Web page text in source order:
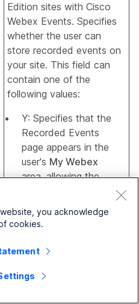
Edition sites with Cisco
Webex Events. Specifies
whether the user can
store recorded events on
your site. This field can
contain one of the
following values:
Y: Specifies that the
Recorded Events
page appears in the
user's My Webex
area, allowing the
recorded events on
your site.
Recorded Events
page does not
My Webexarea,
you acknowledge
cookies.